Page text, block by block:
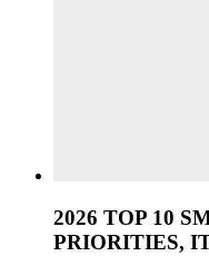
2026 TOP 10
PRIORITIES,